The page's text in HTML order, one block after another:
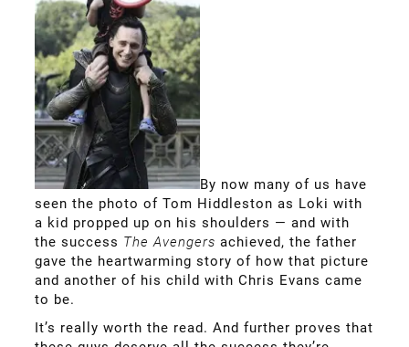
By now many of us have
seen the photo of Tom Hiddleston as Loki with
a kid propped up on his shoulders — and with
the success The Avengers achieved, the father
gave the heartwarming story of how that picture
and another of his child with Chris Evans came
to be.
It’s really worth the read. And further proves that